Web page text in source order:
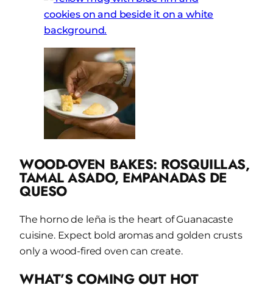
WOOD-OVEN BAKES: ROSQUILLAS,
TAMAL ASADO, EMPANADAS DE
QUESO
The horno de leña is the heart of Guanacaste
cuisine. Expect bold aromas and golden crusts
only a wood-fired oven can create.
WHAT’S COMING OUT HOT